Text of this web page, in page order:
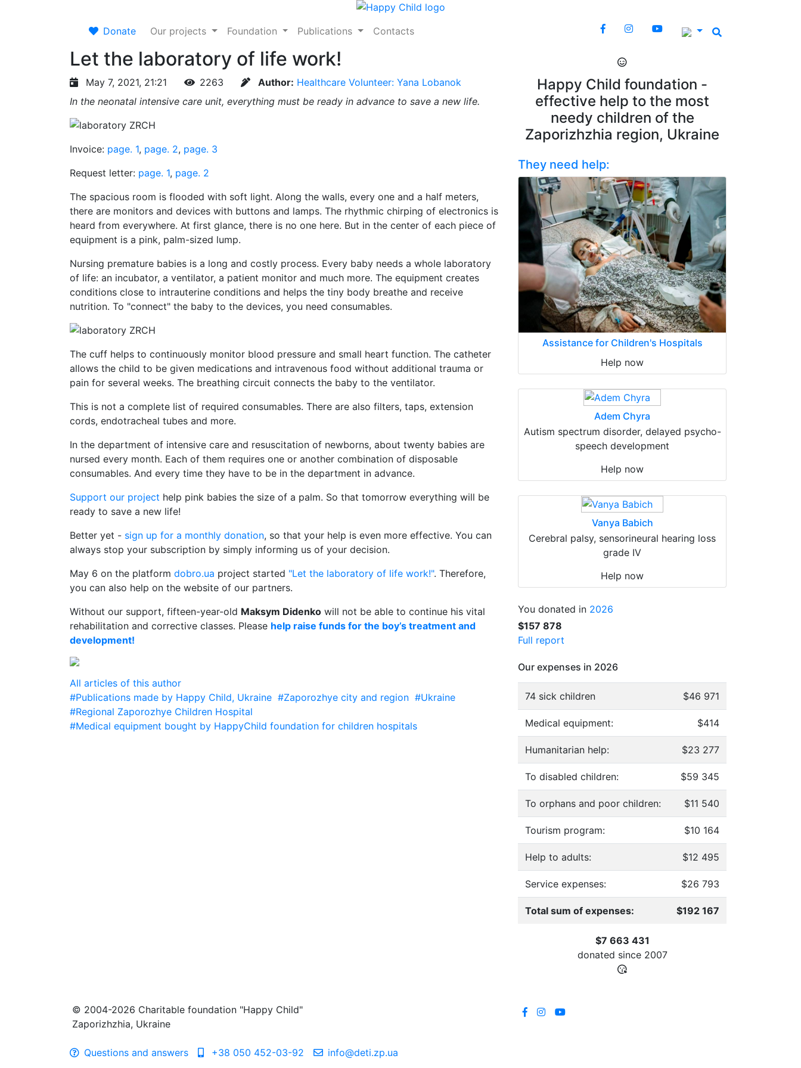
Donate Our projects Foundation Publications Contacts
Let the laboratory of life work!
May 7, 2021, 21:21 2263 Author: Healthcare Volunteer: Yana Lobanok
In the neonatal intensive care unit, everything must be ready in advance to save a new life.
Invoice: page. 1, page. 2, page. 3
Request letter: page. 1, page. 2
The spacious room is flooded with soft light. Along the walls, every one and a half meters,
there are monitors and devices with buttons and lamps. The rhythmic chirping of electronics is
heard from everywhere. At first glance, there is no one here. But in the center of each piece of
equipment is a pink, palm-sized lump.
Nursing premature babies is a long and costly process. Every baby needs a whole laboratory
of life: an incubator, a ventilator, a patient monitor and much more. The equipment creates
conditions close to intrauterine conditions and helps the tiny body breathe and receive
nutrition. To "connect" the baby to the devices, you need consumables.
The cuff helps to continuously monitor blood pressure and small heart function. The catheter
allows the child to be given medications and intravenous food without additional trauma or
pain for several weeks. The breathing circuit connects the baby to the ventilator.
This is not a complete list of required consumables. There are also filters, taps, extension
cords, endotracheal tubes and more.
In the department of intensive care and resuscitation of newborns, about twenty babies are
nursed every month. Each of them requires one or another combination of disposable
consumables. And every time they have to be in the department in advance.
Support our project help pink babies the size of a palm. So that tomorrow everything will be
ready to save a new life!
Better yet - sign up for a monthly donation, so that your help is even more effective. You can
always stop your subscription by simply informing us of your decision.
May 6 on the platform dobro.ua project started "Let the laboratory of life work!". Therefore,
you can also help on the website of our partners.
Without our support, fifteen-year-old Maksym Didenko will not be able to continue his vital
rehabilitation and corrective classes. Please help raise funds for the boy’s treatment and
development!
All articles of this author
#Publications made by Happy Child, Ukraine #Zaporozhye city and region #Ukraine
#Regional Zaporozhye Children Hospital
#Medical equipment bought by HappyChild foundation for children hospitals
Happy Child foundation -
effective help to the most
needy children of the
Zaporizhzhia region, Ukraine
They need help:
Assistance for Children's Hospitals
Help now
Adem Chyra
Autism spectrum disorder, delayed psycho-
speech development
Help now
Vanya Babich
Cerebral palsy, sensorineural hearing loss
grade IV
Help now
You donated in 2026
$157 878
Full report
Our expenses in 2026
74 sick children $46 971
Medical equipment: $414
Humanitarian help: $23 277
To disabled children: $59 345
To orphans and poor children: $11 540
Tourism program: $10 164
Help to adults: $12 495
Service expenses: $26 793
Total sum of expenses: $192 167
$7 663 431
donated since 2007
© 2004-2026 Charitable foundation "Happy Child"
Zaporizhzhia, Ukraine
Questions and answers +38 050 452-03-92 info@deti.zp.ua